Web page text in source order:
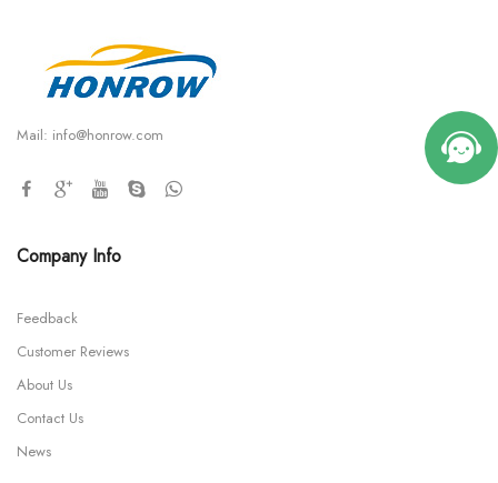
Mail: info@honrow.com
Company Info
Feedback
Customer Reviews
About Us
Contact Us
News